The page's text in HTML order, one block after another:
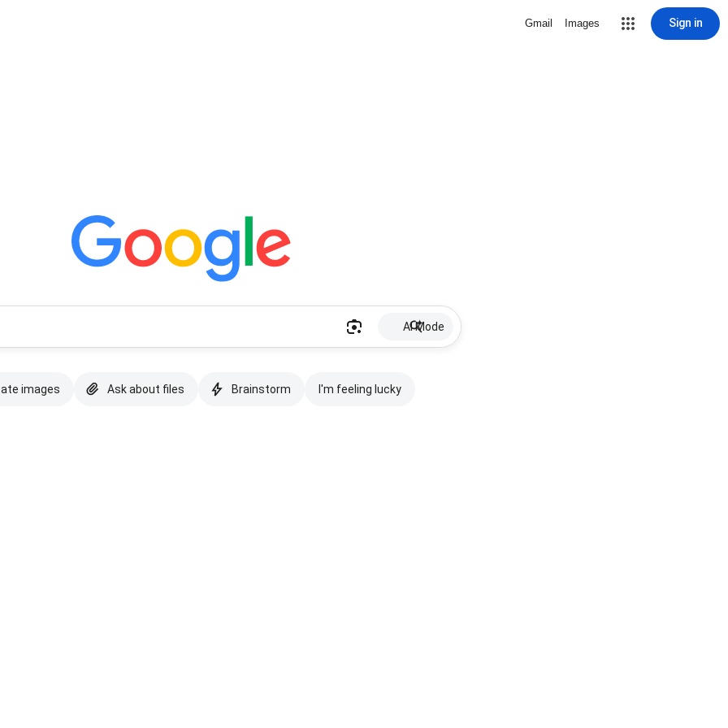
Gmail Images Sign in
AI Mode
images Ask about files Brainstorm I'm feeling lucky